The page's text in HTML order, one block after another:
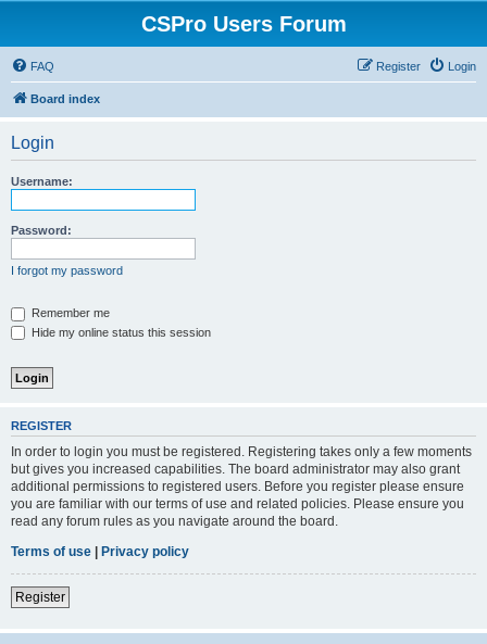
CSPro Users Forum
FAQ Login
Register
Board index
Login
Username:
Password:
I forgot my password
Remember me
Hide my online status this session
REGISTER
In order to login you must be registered. Registering takes only a few moments
but gives you increased capabilities. The board administrator may also grant
additional permissions to registered users. Before you register please ensure
you are familiar with our terms of use and related policies. Please ensure you
read any forum rules as you navigate around the board.
Terms of use | Privacy policy
Register